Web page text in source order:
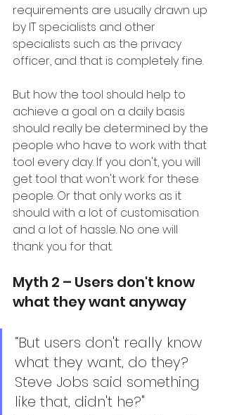
requirements are usually drawn up
by IT specialists and other
specialists such as the privacy
officer, and that is completely fine.
But how the tool should help to
achieve a goal on a daily basis
should really be determined by the
people who have to work with that
tool every day. If you don't, you will
get tool that won't work for these
people. Or that only works as it
should with a lot of customisation
and a lot of hassle. No one will
thank you for that.
Myth 2 – Users don't know
what they want anyway
“But users don't really know
what they want, do they?
Steve Jobs said something
like that, didn't he?"